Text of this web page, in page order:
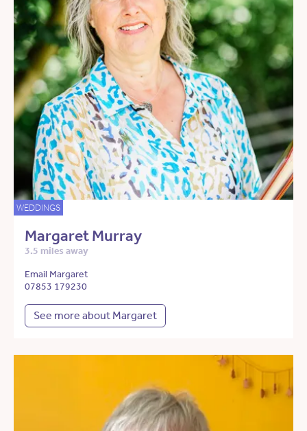
WEDDINGS
Margaret Murray
3.5 miles away
Email Margaret
07853 179230
See more about Margaret